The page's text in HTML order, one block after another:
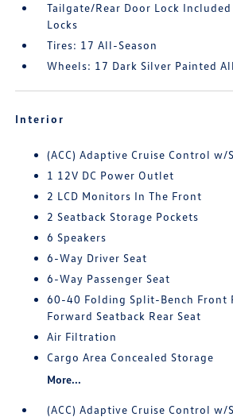
Tailgate/Rear Door Lock
Locks
Tires: 17 All-Season
Wheels: 17 Dark Silver Painted
Interior
(ACC) Adaptive Cruise Control w/
1 12V DC Power Outlet
2 LCD Monitors In The Front
2 Seatback Storage Pockets
6 Speakers
6-Way Driver Seat
6-Way Passenger Seat
60-40 Folding Split-Bench Front
Forward Seatback Rear Seat
Air Filtration
Cargo Area Concealed Storage
More...
(ACC) Adaptive Cruise Control w/